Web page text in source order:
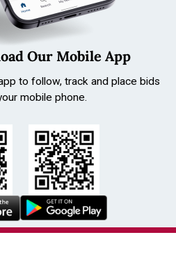
pet-friendly home, with
pet hair present throughout.
Our Mobile App
to follow, track and place bids
mobile phone.